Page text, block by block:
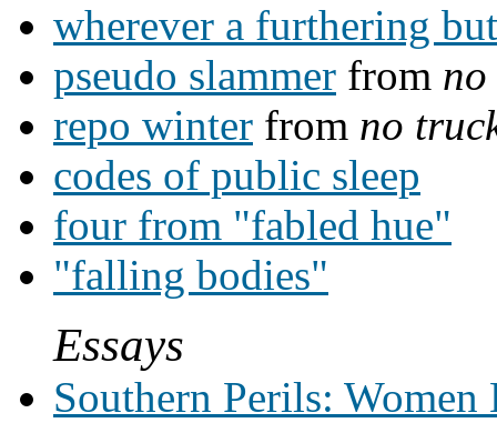
wherever a furthering
pseudo slammer from
repo winter from no
codes of public sleep
four from "fabled hue"
"falling bodies"
Essays
Southern Perils: